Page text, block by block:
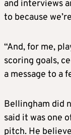
and interviews
to because
“And, for me,
scoring goals,
a message to a
Bellingham did
said it was one
pitch. He